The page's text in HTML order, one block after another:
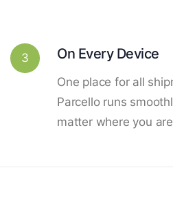
3 On Every Device
One place for all
Parcello runs
matter where you